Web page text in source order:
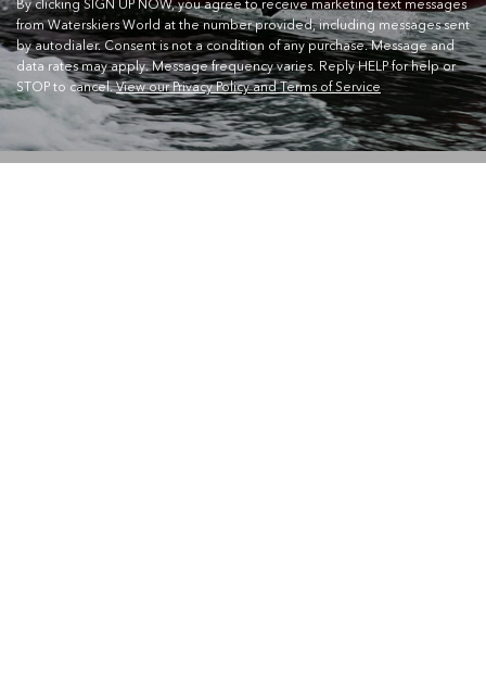
By clicking SIGN UP NOW, you agree to receive marketing text messages
from Waterskiers World at the number provided, including messages sent
by autodialer. Consent is not a condition of any purchase. Message and
data rates may apply. Message frequency varies. Reply HELP for help or
STOP to cancel.View our Privacy Policy and Terms of Service